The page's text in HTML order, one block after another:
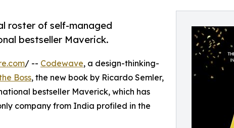
roster of self-managed
bestseller Maverick.
/ -- Codewave, a design-thinking-
Boss, the new book by Ricardo Semler,
bestseller Maverick, which has
company from India profiled in the